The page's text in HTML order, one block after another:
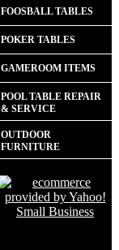
FOOSBALL TABLES
POKER TABLES
GAMEROOM ITEMS
POOL TABLE REPAIR
& SERVICE
OUTDOOR
FURNITURE